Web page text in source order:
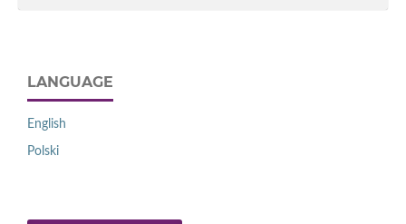
LANGUAGE
English
Polski